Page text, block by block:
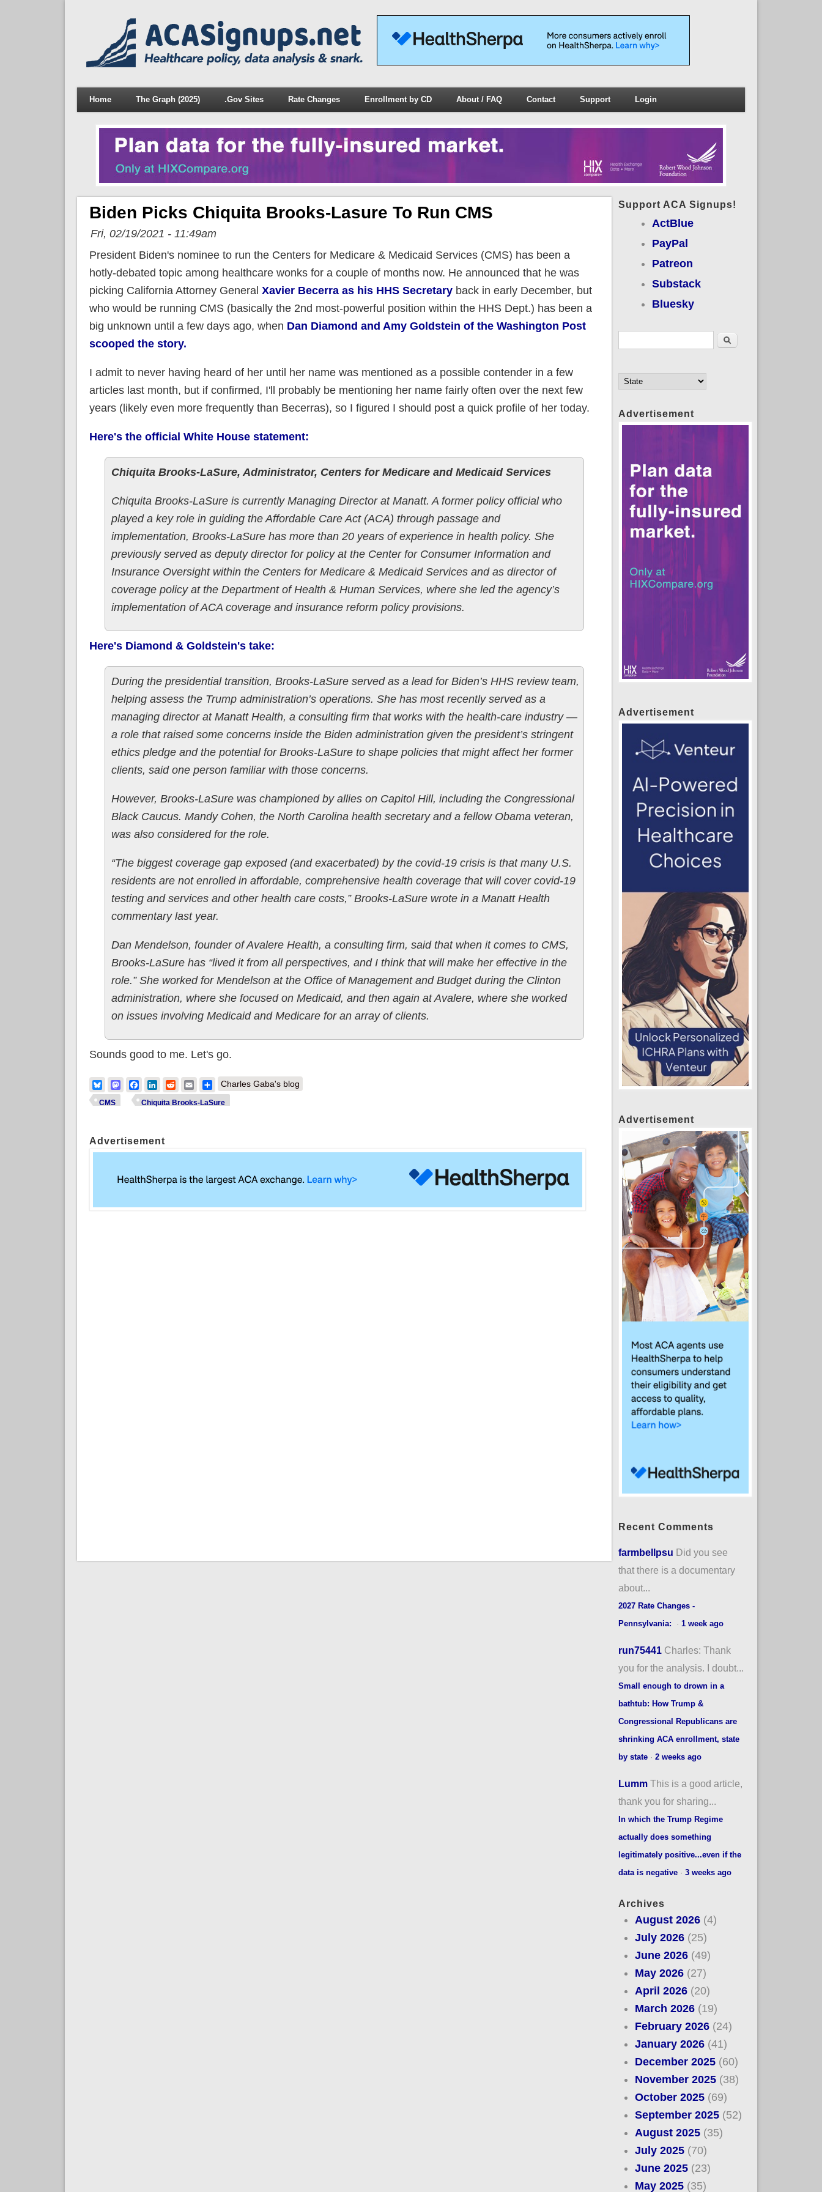
Home The Graph (2025) .Gov Sites Rate Changes Enrollment by CD About / FAQ Contact Support Login
Biden Picks Chiquita Brooks-Lasure To Run CMS
Fri, 02/19/2021 - 11:49am
President Biden's nominee to run the Centers for Medicare & Medicaid Services (CMS) has been a
hotly-debated topic among healthcare wonks for a couple of months now. He announced that he was
picking California Attorney General Xavier Becerra as his HHS Secretaryback in early December, but
who would be running CMS (basically the 2nd most-powerful position within the HHS Dept.) has been a
big unknown until a few days ago, when Dan Diamond and Amy Goldstein of the Washington Post
scooped the story.
I admit to never having heard of her until her name was mentioned as a possible contender in a few
articles last month, but if confirmed, I'll probably be mentioning her name fairly often over the next few
years (likely even more frequently than Becerras), so I figured I should post a quick profile of her today.
Here's the official White House statement:
Chiquita Brooks-LaSure, Administrator, Centers for Medicare and Medicaid Services
Chiquita Brooks-LaSure is currently Managing Director at Manatt. A former policy official who
played a key role in guiding the Affordable Care Act (ACA) through passage and
implementation, Brooks-LaSure has more than 20 years of experience in health policy. She
previously served as deputy director for policy at the Center for Consumer Information and
Insurance Oversight within the Centers for Medicare & Medicaid Services and as director of
coverage policy at the Department of Health & Human Services, where she led the agency’s
implementation of ACA coverage and insurance reform policy provisions.
Here's Diamond & Goldstein's take:
During the presidential transition, Brooks-LaSure served as a lead for Biden’s HHS review team,
helping assess the Trump administration’s operations. She has most recently served as a
managing director at Manatt Health, a consulting firm that works with the health-care industry —
a role that raised some concerns inside the Biden administration given the president’s stringent
ethics pledge and the potential for Brooks-LaSure to shape policies that might affect her former
clients, said one person familiar with those concerns.
However, Brooks-LaSure was championed by allies on Capitol Hill, including the Congressional
Black Caucus. Mandy Cohen, the North Carolina health secretary and a fellow Obama veteran,
was also considered for the role.
“The biggest coverage gap exposed (and exacerbated) by the covid-19 crisis is that many U.S.
residents are not enrolled in affordable, comprehensive health coverage that will cover covid-19
testing and services and other health care costs,” Brooks-LaSure wrote in a Manatt Health
commentary last year.
Dan Mendelson, founder of Avalere Health, a consulting firm, said that when it comes to CMS,
Brooks-LaSure has “lived it from all perspectives, and I think that will make her effective in the
role.” She worked for Mendelson at the Office of Management and Budget during the Clinton
administration, where she focused on Medicaid, and then again at Avalere, where she worked
on issues involving Medicaid and Medicare for an array of clients.
Sounds good to me. Let's go.
BlueskyMastodonFacebook
LinkedIn
RedditEmailShare
Charles Gaba's blog
CMS Chiquita Brooks-LaSure
Advertisement
Support ACA Signups!
ActBlue
PayPal
Patreon
Substack
Bluesky
Search
Advertisement
Advertisement
Advertisement
Recent Comments
farmbellpsu Did you see
that there is a documentary
about...
2027 Rate Changes -
Pennsylvania:
· 1 week ago
run75441 Charles: Thank
you for the analysis. I doubt...
Small enough to drown in a
bathtub: How Trump &
Congressional Republicans are
shrinking ACA enrollment, state
by state· 2 weeks ago
Lumm This is a good article,
thank you for sharing...
In which the Trump Regime
actually does something
legitimately positive...even if the
data is negative· 3 weeks ago
Archives
August 2026 (4)
July 2026 (25)
June 2026 (49)
May 2026 (27)
April 2026 (20)
March 2026 (19)
February 2026 (24)
January 2026 (41)
December 2025 (60)
November 2025 (38)
October 2025 (69)
September 2025 (52)
August 2025 (35)
July 2025 (70)
June 2025 (23)
May 2025 (35)